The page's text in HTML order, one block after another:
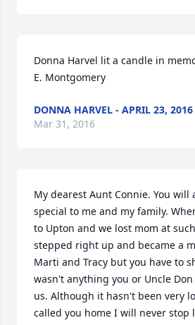
Donna Harvel lit a candle in
E. Montgomery
DONNA HARVEL - APRIL 23,
Mar 31, 2016
My dearest Aunt Connie. You will
special to me and my family.
to Upton and we lost mom at
stepped right up and became a
Marti and Tracy but you have to
wasn't anything you or Uncle
us. Although it hasn't been very
called you home I will never stop